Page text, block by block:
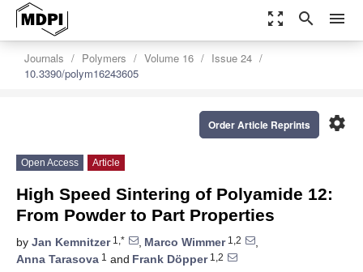
zoom_out_map search menu
Journals Polymers Volume 16
Issue 24
10.3390/polym16243605
settings
Order Article Reprints
Open Access Article
High Speed Sintering of Polyamide 12:
From Powder to Part Properties
by Jan Kemnitzer1,* , Marco Wimmer1,2
,
Anna Tarasova 1 and Frank Döpper1,2